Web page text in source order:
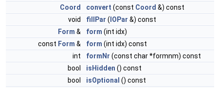
Coord
convert (const Coord &) const
void
fillPar ( IOPar &) const
Form & form (int idx)
const Form & form (int idx) const
int
formNr (const char *formnm) const
bool
isHidden () const
bool
isOptional () const